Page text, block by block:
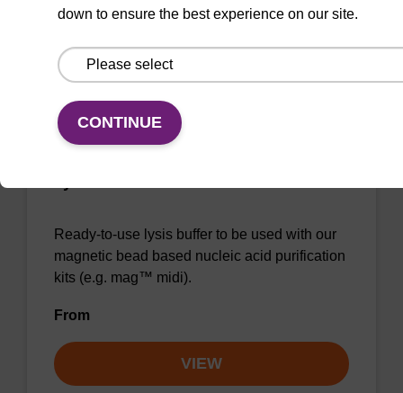
VIEW
Ready-to-use lysis buffer to be used with our
magnetic bead based nucleic acid purification
kits (e.g. mag™ midi).
From
VIEW
down to ensure the best experience on our site.
CONTINUE